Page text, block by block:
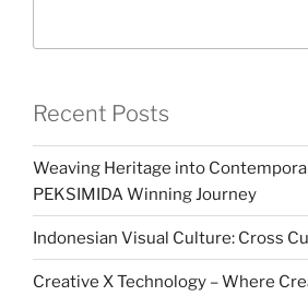
Recent Posts
Weaving Heritage into
PEKSIMIDA Winning Journey
Indonesian Visual Culture: Cross
Creative X Technology – Where